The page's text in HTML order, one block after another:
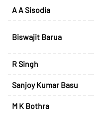
A A Sisodia
Biswajit Barua
R Singh
Sanjoy Kumar Basu
M K Bothra